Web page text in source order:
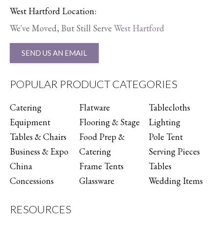
West Hartford Location:
We've Moved, But Still Serve West Hartford
SEND US AN EMAIL
POPULAR PRODUCT CATEGORIES
Catering
Equipment
Tables & Chairs
Business & Expo
China
Concessions
Flatware
Flooring & Stage
Food Prep &
Catering
Frame Tents
Glassware
Tablecloths
Lighting
Pole Tent
Serving Pieces
Tables
Wedding Items
RESOURCES